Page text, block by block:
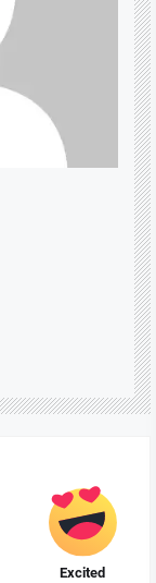
Excited